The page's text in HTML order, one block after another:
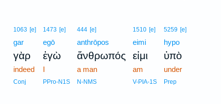
1063 [e]
gar
γὰρ
indeed
Conj
1473 [e]
egō
ἐγὼ
I
PPro-N1S
444 [e]
anthrōpos
ἄνθρωπός
a man
N-NMS
1510 [e]
eimi
εἰμι
am
V-PIA-1S
5259 [e]
hypo
ὑπὸ
under
Prep